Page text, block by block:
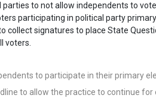
parties to not allow independents to
participating in political party
collect signatures to place State
voters.
to participate in their primary
to allow the practice to continue for